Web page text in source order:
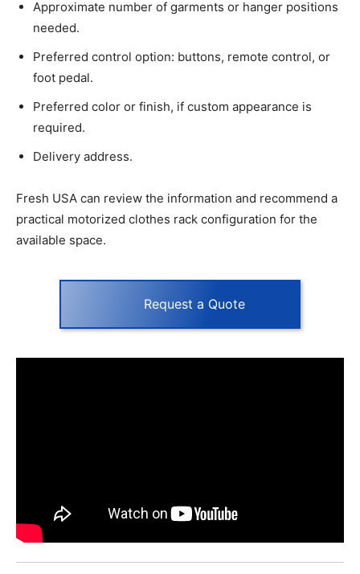
Approximate number of garments or hanger positions
needed.
Preferred control option: buttons, remote control, or
foot pedal.
Preferred color or finish, if custom appearance is
required.
Delivery address.
Fresh USA can review the information and recommend a
practical motorized clothes rack configuration for the
available space.
Request a Quote